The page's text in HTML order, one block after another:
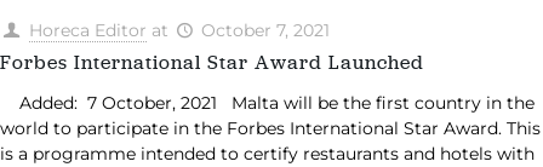
Horeca Editor at October 7, 2021
Forbes International Star Award Launched
Added: 7 October, 2021 Malta will be the first country in the
world to participate in the Forbes International Star Award. This
is a programme intended to certify restaurants and hotels with